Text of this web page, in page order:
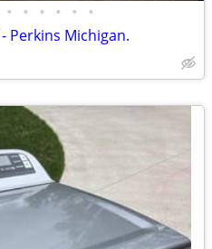
• • • • • •
- Perkins Michigan.